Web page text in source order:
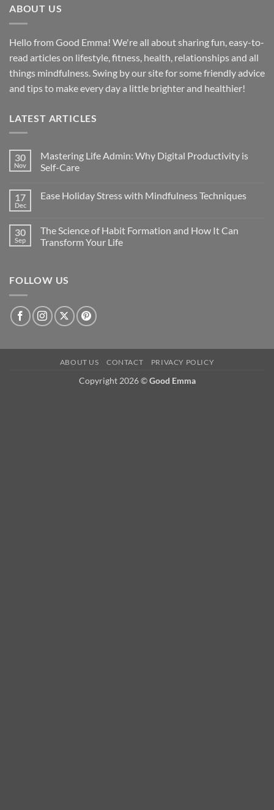
ABOUT US
Hello from Good Emma! We're all about sharing fun, easy-to-
read articles on lifestyle, fitness, health, relationships and all
things mindfulness. Swing by our site for some friendly advice
and tips to make every day a little brighter and healthier!
LATEST ARTICLES
30
Nov
Mastering Life Admin: Why Digital Productivity is
Self-Care
17
Dec
Ease Holiday Stress with Mindfulness Techniques
30
Sep
The Science of Habit Formation and How It Can
Transform Your Life
FOLLOW US
ABOUT US CONTACT PRIVACY POLICY
Copyright 2026 ©Good Emma